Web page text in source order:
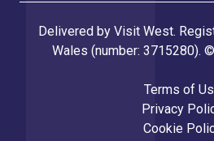
Delivered by Visit West.
Wales (number: 3715280).
Terms of
Privacy
Cookie